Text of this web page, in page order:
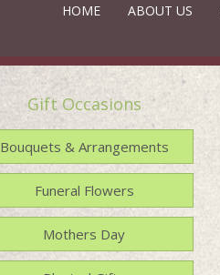
HOME ABOUT US
Gift Occasions
Bouquets & Arrangements
Funeral Flowers
Mothers Day